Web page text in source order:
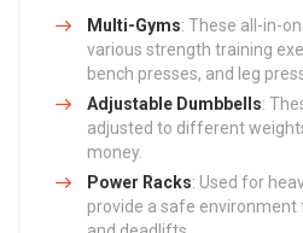
Multi-Gyms: These all-in-
various strength training
bench presses, and leg
Adjustable Dumbbells:
adjusted to different
money.
Power Racks: Used for
provide a safe environment